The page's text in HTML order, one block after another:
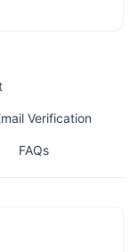
Verification
FAQs